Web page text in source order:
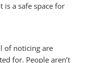
is a safe space for
of noticing are
for. People aren’t